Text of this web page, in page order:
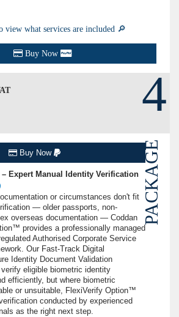
view what services are included 🔎
Buy Now
4
PACKAGE
Buy Now
Expert Manual Identity Verification
or circumstances don't fit
— older passports, non-
overseas documentation — Coddan
provides a professionally managed
Authorised Corporate Service
Our Fast-Track Digital
Identity Document Validation
eligible biometric identity
efficiently, but where biometric
or unsuitable, FlexiVerify Option™
conducted by experienced
as the right next step.